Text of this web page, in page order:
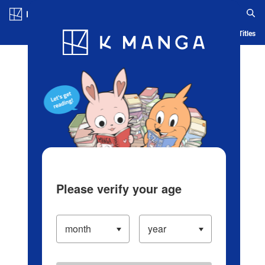
Blog App Ranking History Serialized Titles
Please verify your age